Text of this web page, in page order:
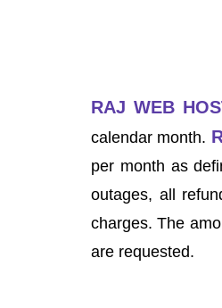
RAJ WEB
calendar month.
per month as
outages, all
charges. The
are requested.